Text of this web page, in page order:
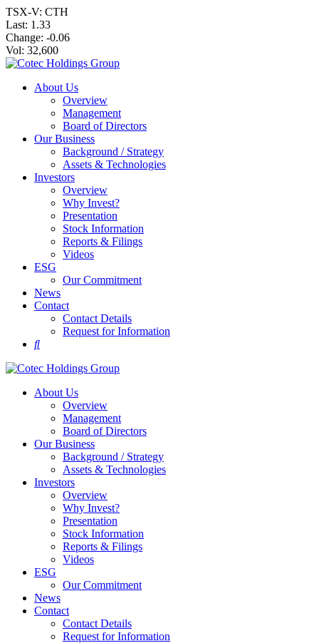
TSX-V: CTH
Last: 1.33
Change: -0.06
Vol: 32,600
About Us
Overview
Management
Board of Directors
Our Business
Background / Strategy
Assets & Technologies
Investors
Overview
Why Invest?
Presentation
Stock Information
Reports & Filings
Videos
ESG
Our Commitment
News
Contact
Contact Details
Request for Information
About Us
Overview
Management
Board of Directors
Our Business
Background / Strategy
Assets & Technologies
Investors
Overview
Why Invest?
Presentation
Stock Information
Reports & Filings
Videos
ESG
Our Commitment
News
Contact
Contact Details
Request for Information